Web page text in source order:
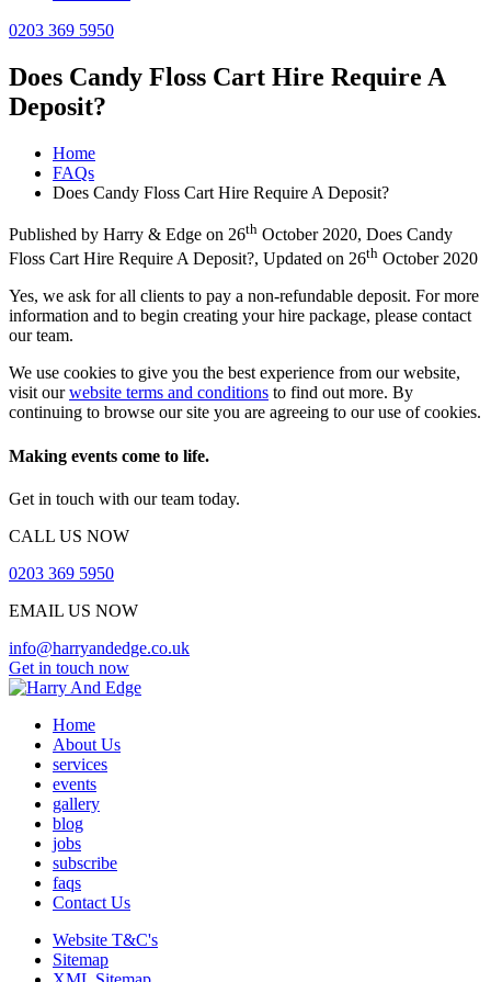
0203 369 5950
Does Candy Floss Cart Hire Require A
Deposit?
Home
FAQs
Does Candy Floss Cart Hire Require A Deposit?
Published by Harry & Edge on 26th October 2020, Does Candy
Floss Cart Hire Require A Deposit?, Updated on 26th October 2020
Yes, we ask for all clients to pay a non-refundable deposit. For more
information and to begin creating your hire package, please contact
our team.
We use cookies to give you the best experience from our website,
visit ourwebsite terms and conditions to find out more. By
continuing to browse our site you are agreeing to our use of cookies.
Making events come to life.
Get in touch with our team today.
CALL US NOW
0203 369 5950
EMAIL US NOW
info@harryandedge.co.uk
Get in touch now
Home
About Us
services
events
gallery
blog
jobs
subscribe
faqs
Contact Us
Website T&C's
Sitemap